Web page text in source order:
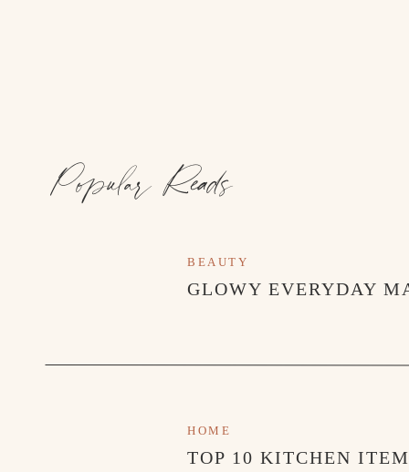
Popular Reads
GLOWY EVERYDAY
BEAUTY
TOP 10 KITCHEN
HOME